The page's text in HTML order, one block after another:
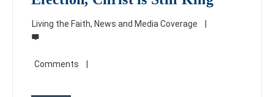
Living the Faith, News and Media Coverage